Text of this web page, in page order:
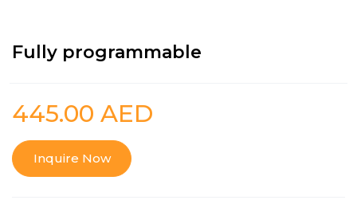
Fully programmable
445.00 AED
Inquire Now